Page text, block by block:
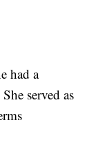
had a
served as